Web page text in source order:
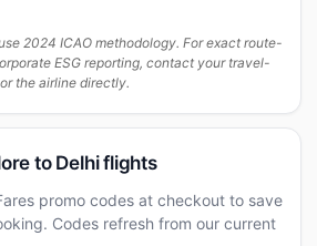
2024 ICAO methodology. For exact route-
ESG reporting, contact your travel-
the airline directly.
to Delhi flights
promo codes at checkout to save
Codes refresh from our current